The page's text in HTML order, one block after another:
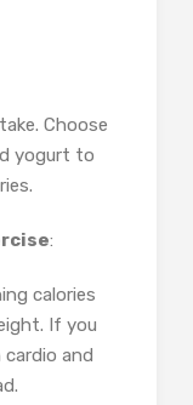
Choose
yogurt to
:
calories
If you
and